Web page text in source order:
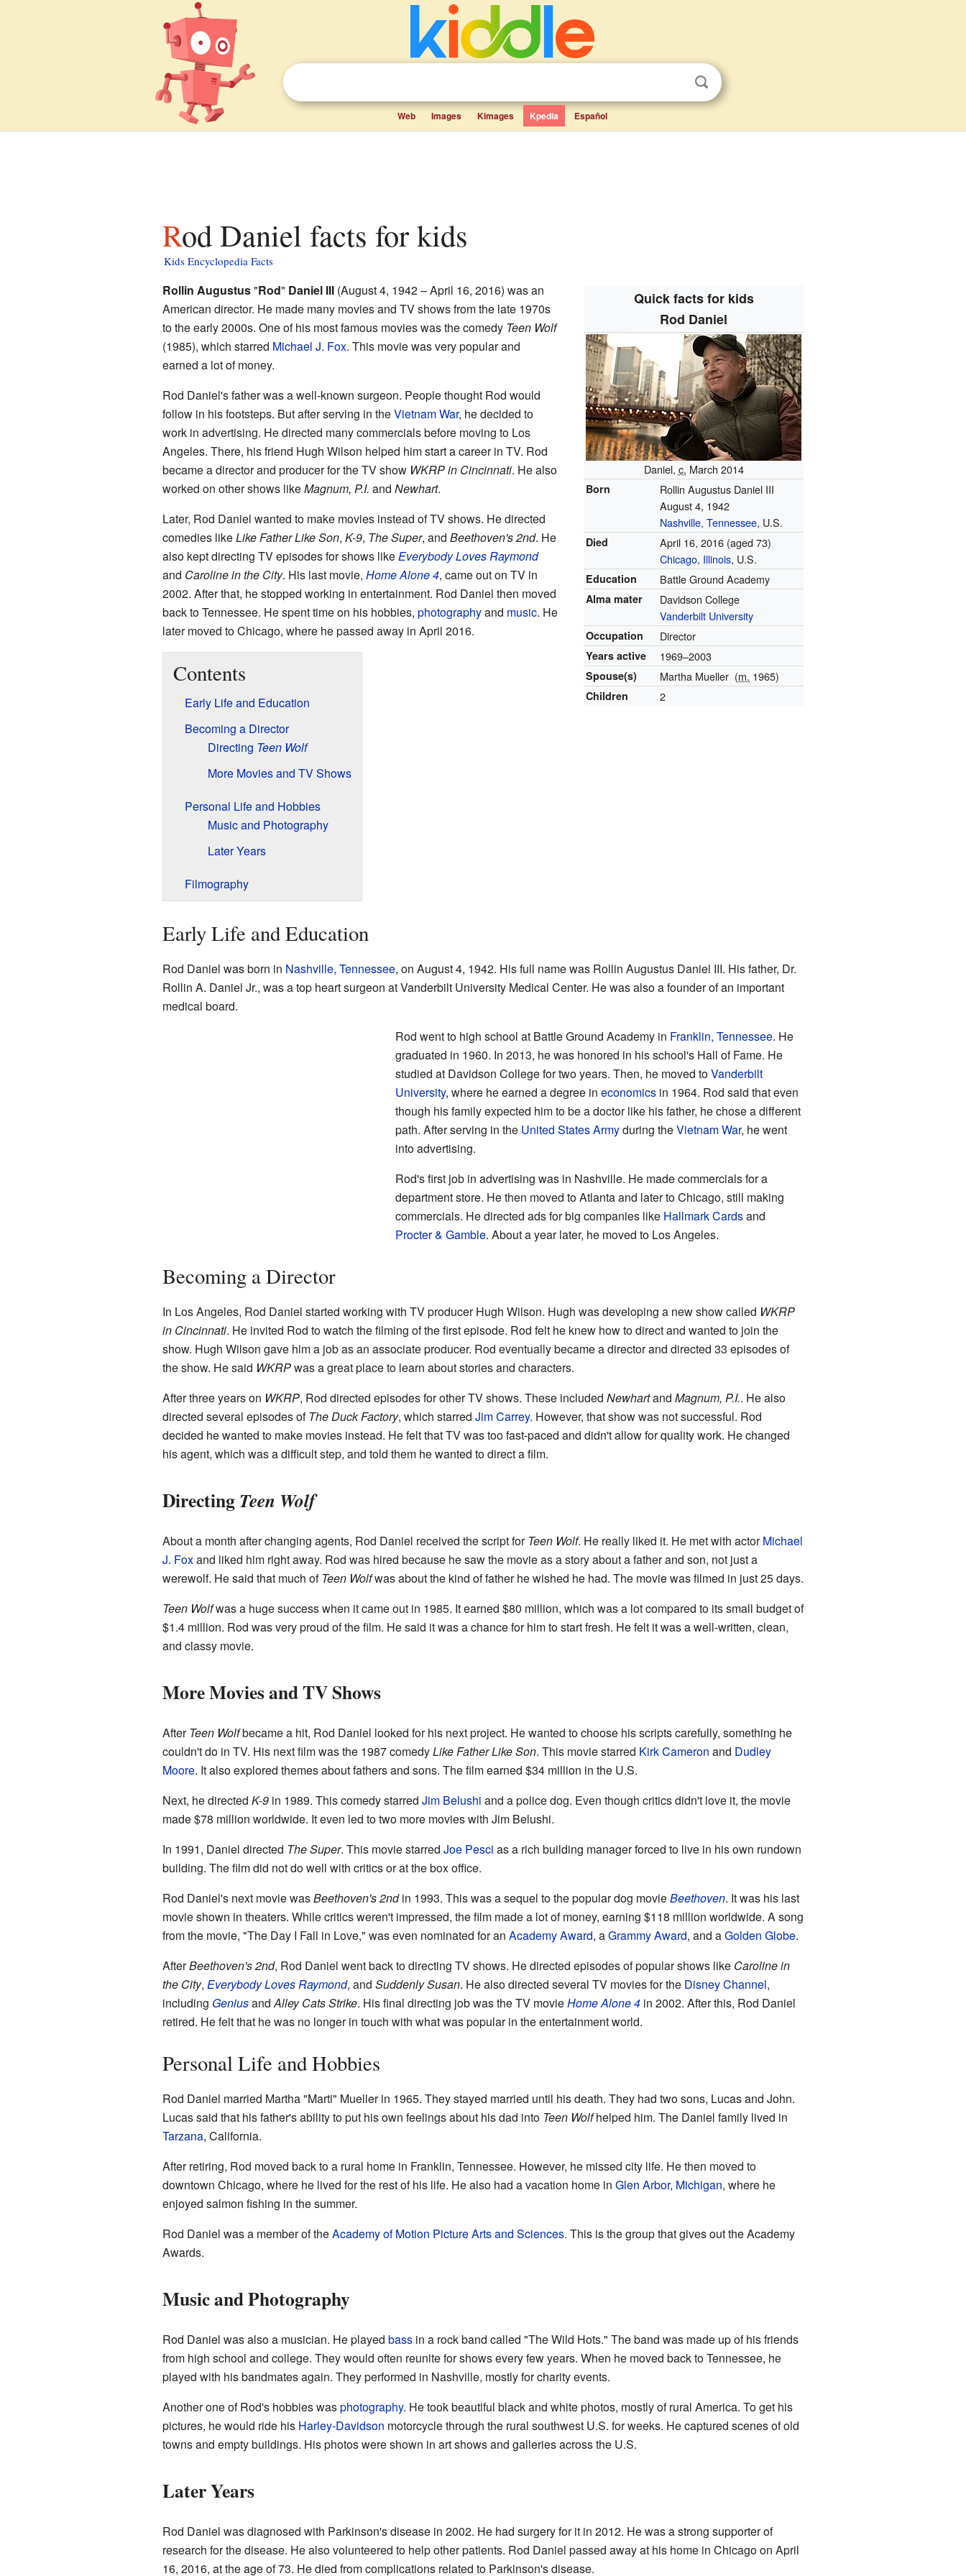
Web Images Kimages Kpedia Español
Rod Daniel facts for kids
Kids Encyclopedia Facts
Quick facts for kids
Rod Daniel
Daniel, c. March 2014
Born
Rollin Augustus Daniel III
August 4, 1942
Nashville, Tennessee, U.S.
Died April 16, 2016 (aged 73)
Chicago, Illinois, U.S.
Education Battle Ground Academy
Alma mater
Davidson College
Vanderbilt University
Occupation Director
Years active 1969–2003
Spouse(s) Martha Mueller (m. 1965)
Children 2
Rollin Augustus"Rod" Daniel III(August 4, 1942 – April 16, 2016) was an
American director. He made many movies and TV shows from the late 1970s
to the early 2000s. One of his most famous movies was the comedy Teen Wolf
(1985), which starred Michael J. Fox. This movie was very popular and
earned a lot of money.
Rod Daniel's father was a well-known surgeon. People thought Rod would
follow in his footsteps. But after serving in theVietnam War, he decided to
work in advertising. He directed many commercials before moving to Los
Angeles. There, his friend Hugh Wilson helped him start a career in TV. Rod
became a director and producer for the TV show WKRP in Cincinnati. He also
worked on other shows likeMagnum, P.I. and Newhart.
Later, Rod Daniel wanted to make movies instead of TV shows. He directed
comedies likeLike Father Like Son, K-9, The Super, and Beethoven's 2nd. He
also kept directing TV episodes for shows likeEverybody Loves Raymond
and Caroline in the City. His last movie, Home Alone 4, came out on TV in
2002. After that, he stopped working in entertainment. Rod Daniel then moved
back to Tennessee. He spent time on his hobbies, photographyand music. He
later moved to Chicago, where he passed away in April 2016.
Contents
Early Life and Education
Becoming a Director
Directing Teen Wolf
More Movies and TV Shows
Personal Life and Hobbies
Music and Photography
Later Years
Filmography
Early Life and Education
Rod Daniel was born in Nashville, Tennessee, on August 4, 1942. His full name was Rollin Augustus Daniel III. His father, Dr.
Rollin A. Daniel Jr., was a top heart surgeon at Vanderbilt University Medical Center. He was also a founder of an important
medical board.
Rod went to high school at Battle Ground Academy in Franklin, Tennessee. He
graduated in 1960. In 2013, he was honored in his school's Hall of Fame. He
studied at Davidson College for two years. Then, he moved toVanderbilt
University, where he earned a degree in economicsin 1964. Rod said that even
though his family expected him to be a doctor like his father, he chose a different
path. After serving in the United States Armyduring theVietnam War, he went
into advertising.
Rod's first job in advertising was in Nashville. He made commercials for a
department store. He then moved to Atlanta and later to Chicago, still making
commercials. He directed ads for big companies like Hallmark Cardsand
Procter & Gamble. About a year later, he moved to Los Angeles.
Becoming a Director
In Los Angeles, Rod Daniel started working with TV producer Hugh Wilson. Hugh was developing a new show called WKRP
in Cincinnati. He invited Rod to watch the filming of the first episode. Rod felt he knew how to direct and wanted to join the
show. Hugh Wilson gave him a job as an associate producer. Rod eventually became a director and directed 33 episodes of
the show. He said WKRPwas a great place to learn about stories and characters.
After three years on WKRP, Rod directed episodes for other TV shows. These included Newhartand Magnum, P.I.. He also
directed several episodes ofThe Duck Factory, which starred Jim Carrey. However, that show was not successful. Rod
decided he wanted to make movies instead. He felt that TV was too fast-paced and didn't allow for quality work. He changed
his agent, which was a difficult step, and told them he wanted to direct a film.
DirectingTeen Wolf
About a month after changing agents, Rod Daniel received the script forTeen Wolf. He really liked it. He met with actorMichael
J. Foxand liked him right away. Rod was hired because he saw the movie as a story about a father and son, not just a
werewolf. He said that much ofTeen Wolfwas about the kind of father he wished he had. The movie was filmed in just 25 days.
Teen Wolfwas a huge success when it came out in 1985. It earned $80 million, which was a lot compared to its small budget of
$1.4 million. Rod was very proud of the film. He said it was a chance for him to start fresh. He felt it was a well-written, clean,
and classy movie.
More Movies and TV Shows
AfterTeen Wolfbecame a hit, Rod Daniel looked for his next project. He wanted to choose his scripts carefully, something he
couldn't do in TV. His next film was the 1987 comedyLike Father Like Son. This movie starred Kirk Cameron and Dudley
Moore. It also explored themes about fathers and sons. The film earned $34 million in the U.S.
Next, he directed K-9in 1989. This comedy starred Jim Belushi and a police dog. Even though critics didn't love it, the movie
made $78 million worldwide. It even led to two more movies with Jim Belushi.
In 1991, Daniel directed The Super. This movie starred Joe Pesci as a rich building manager forced to live in his own rundown
building. The film did not do well with critics or at the box office.
Rod Daniel's next movie wasBeethoven's 2ndin 1993. This was a sequel to the popular dog movieBeethoven. It was his last
movie shown in theaters. While critics weren't impressed, the film made a lot of money, earning $118 million worldwide. A song
from the movie, "The Day I Fall in Love," was even nominated for an Academy Award, aGrammy Award, and aGolden Globe.
AfterBeethoven's 2nd, Rod Daniel went back to directing TV shows. He directed episodes of popular shows like Caroline in
the City, Everybody Loves Raymond, and Suddenly Susan. He also directed several TV movies for the Disney Channel,
including GeniusandAlley Cats Strike. His final directing job was the TV movieHome Alone 4in 2002. After this, Rod Daniel
retired. He felt that he was no longer in touch with what was popular in the entertainment world.
Personal Life and Hobbies
Rod Daniel married Martha "Marti" Mueller in 1965. They stayed married until his death. They had two sons, Lucas and John.
Lucas said that his father's ability to put his own feelings about his dad into Teen Wolfhelped him. The Daniel family lived in
Tarzana, California.
After retiring, Rod moved back to a rural home in Franklin, Tennessee. However, he missed city life. He then moved to
downtown Chicago, where he lived for the rest of his life. He also had a vacation home in Glen Arbor, Michigan, where he
enjoyed salmon fishing in the summer.
Rod Daniel was a member of theAcademy of Motion Picture Arts and Sciences. This is the group that gives out the Academy
Awards.
Music and Photography
Rod Daniel was also a musician. He played bassin a rock band called "The Wild Hots." The band was made up of his friends
from high school and college. They would often reunite for shows every few years. When he moved back to Tennessee, he
played with his bandmates again. They performed in Nashville, mostly for charity events.
Another one of Rod's hobbies wasphotography. He took beautiful black and white photos, mostly of rural America. To get his
pictures, he would ride his Harley-Davidson motorcycle through the rural southwest U.S. for weeks. He captured scenes of old
towns and empty buildings. His photos were shown in art shows and galleries across the U.S.
Later Years
Rod Daniel was diagnosed with Parkinson's disease in 2002. He had surgery for it in 2012. He was a strong supporter of
research for the disease. He also volunteered to help other patients. Rod Daniel passed away at his home in Chicago on April
16, 2016, at the age of 73. He died from complications related to Parkinson's disease.